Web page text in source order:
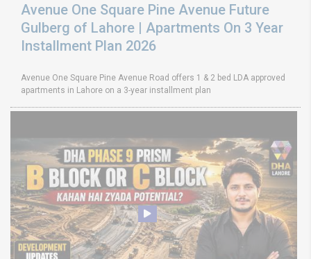
Avenue One Square Pine Avenue Future
Gulberg of Lahore | Apartments On 3 Year
Installment Plan 2026
Avenue One Square Pine Avenue Road offers 1 & 2 bed LDA approved
apartments in Lahore on a 3-year installment plan